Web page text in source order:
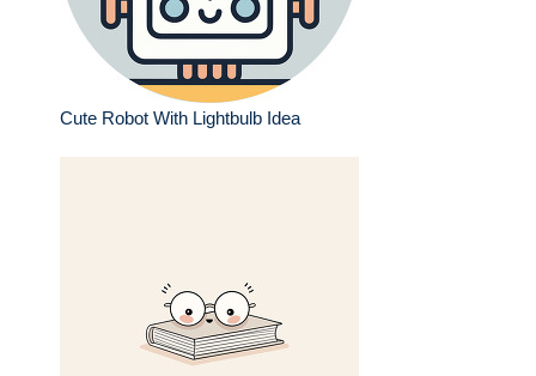
Cute Robot With Lightbulb Idea